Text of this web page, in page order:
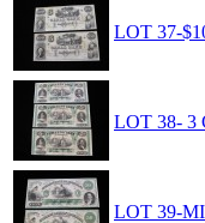
LOT 37-
LOT 38- 3
LOT 39-